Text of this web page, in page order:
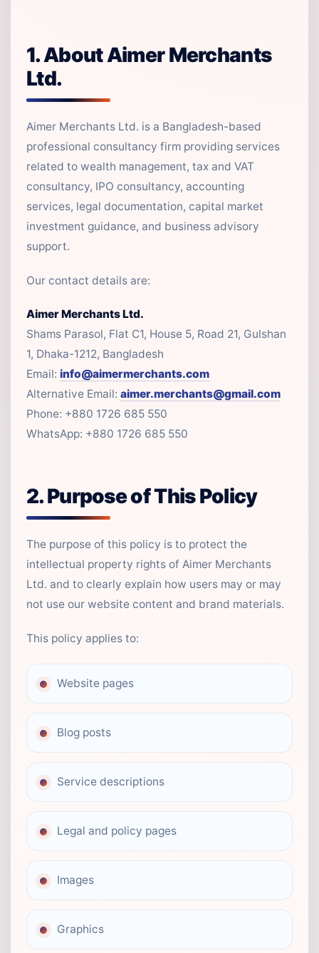
1. About Aimer Merchants
Ltd.
Aimer Merchants Ltd. is a Bangladesh-based
professional consultancy firm providing services
related to wealth management, tax and VAT
consultancy, IPO consultancy, accounting
services, legal documentation, capital market
investment guidance, and business advisory
support.
Our contact details are:
Aimer Merchants Ltd.
Shams Parasol, Flat C1, House 5, Road 21, Gulshan
1, Dhaka-1212, Bangladesh
Email: info@aimermerchants.com
Alternative Email: aimer.merchants@gmail.com
Phone: +880 1726 685 550
WhatsApp: +880 1726 685 550
2. Purpose of This Policy
The purpose of this policy is to protect the
intellectual property rights of Aimer Merchants
Ltd. and to clearly explain how users may or may
not use our website content and brand materials.
This policy applies to:
Website pages
Blog posts
Service descriptions
Legal and policy pages
Images
Graphics